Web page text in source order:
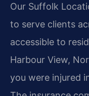
Our Suffolk
to serve clients
accessible to
Harbour View,
you were injured